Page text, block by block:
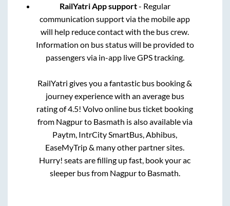
RailYatri App support- Regular
communication support via the mobile app
will help reduce contact with the bus crew.
Information on bus status will be provided to
passengers via in-app live GPS tracking.
RailYatri gives you a fantastic bus booking &
journey experience with an average bus
rating of 4.5! Volvo online bus ticket booking
from Nagpurto Basmath is also available via
Paytm, IntrCity SmartBus, Abhibus,
EaseMyTrip & many other partner sites.
Hurry! seats are filling up fast, book your ac
sleeper bus from Nagpurto Basmath